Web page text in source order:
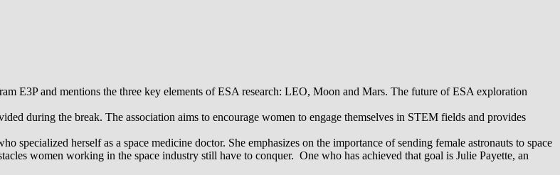
E3P and mentions the three key elements of ESA research: LEO, Moon and Mars. The future of ESA exploration
during the break. The association aims to encourage women to engage themselves in STEM fields and provides
herself as a space medicine doctor. She emphasizes on the importance of sending female astronauts to space
women working in the space industry still have to conquer. One who has achieved that goal is Julie Payette, an